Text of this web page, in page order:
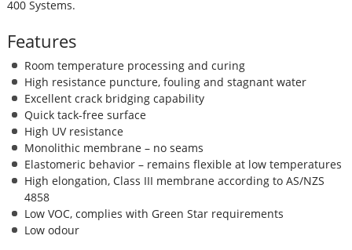
400 Systems.
Features
Room temperature processing and curing
High resistance puncture, fouling and stagnant water
Excellent crack bridging capability
Quick tack-free surface
High UV resistance
Monolithic membrane – no seams
Elastomeric behavior – remains flexible at low temperatures
High elongation, Class III membrane according to AS/NZS
4858
Low VOC, complies with Green Star requirements
Low odour